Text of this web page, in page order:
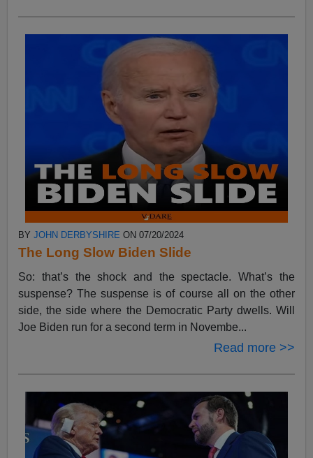
BYJOHN DERBYSHIRE ON 07/20/2024
The Long Slow Biden Slide
So: that’s the shock and the spectacle. What’s the
suspense? The suspense is of course all on the other
side, the side where the Democratic Party dwells. Will
Joe Biden run for a second term in Novembe...
Read more >>